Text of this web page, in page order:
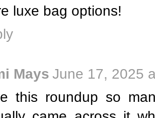
luxe bag options!
Mays June 17, 2025
this roundup so